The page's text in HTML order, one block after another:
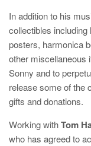
In addition to his
collectibles
posters, harmonica
other
Sonny and to
release some of the
gifts and donations.
Working withTom
who has agreed to